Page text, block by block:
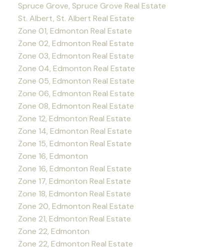
Spruce Grove, Spruce Grove Real Estate
St. Albert, St. Albert Real Estate
Zone 01, Edmonton Real Estate
Zone 02, Edmonton Real Estate
Zone 03, Edmonton Real Estate
Zone 04, Edmonton Real Estate
Zone 05, Edmonton Real Estate
Zone 06, Edmonton Real Estate
Zone 08, Edmonton Real Estate
Zone 12, Edmonton Real Estate
Zone 14, Edmonton Real Estate
Zone 15, Edmonton Real Estate
Zone 16, Edmonton
Zone 16, Edmonton Real Estate
Zone 17, Edmonton Real Estate
Zone 18, Edmonton Real Estate
Zone 20, Edmonton Real Estate
Zone 21, Edmonton Real Estate
Zone 22, Edmonton
Zone 22, Edmonton Real Estate